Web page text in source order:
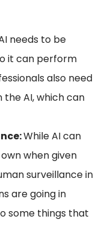
needs to be
it can perform
also need
AI, which can
While AI can
when given
surveillance in
are going in
some things that